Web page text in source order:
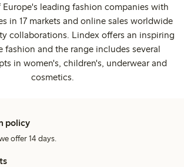
leading fashion companies with
in 17 markets and online sales worldwide
collaborations. Lindex offers an inspiring
fashion and the range includes several
in women's, children's, underwear and
cosmetics.
policy
offer 14 days.